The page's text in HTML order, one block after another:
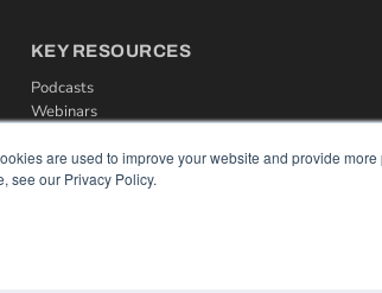
are used to improve your website and provide
see our Privacy Policy.
KEY RESOURCES
Podcasts
Webinars
Videos